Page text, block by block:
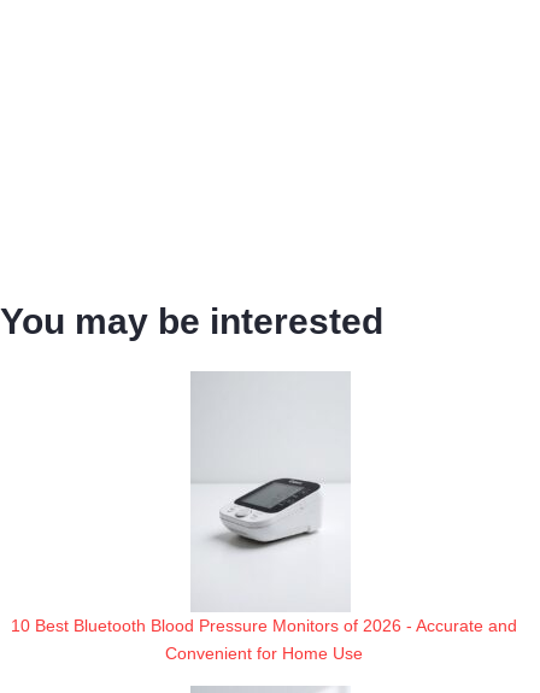
You may be interested
10 Best Bluetooth Blood Pressure Monitors of 2026 - Accurate and
Convenient for Home Use